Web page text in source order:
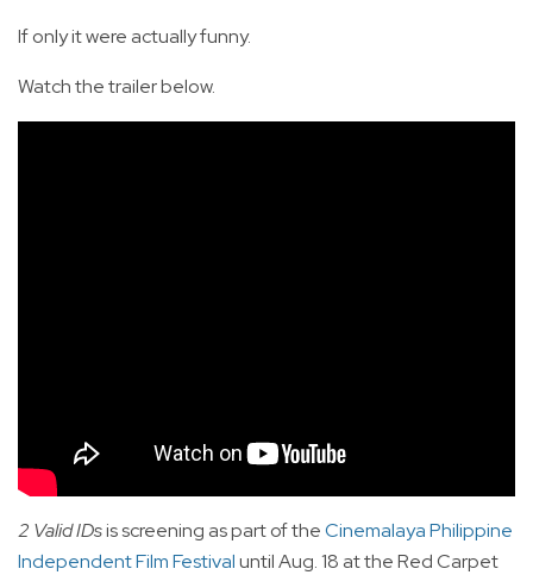
If only it were actually funny.
Watch the trailer below.
2 Valid IDsis screening as part of theCinemalaya Philippine
Independent Film Festivaluntil Aug. 18 at the Red Carpet